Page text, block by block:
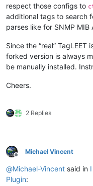
respect those configs to
additional tags to search
parses like for SNMP MIB
Since the “real”
forked version is always
be manually installed.
Cheers.
2 Replies
Offline
Michael Vincent
@Michael-Vincent said in
Plugin: